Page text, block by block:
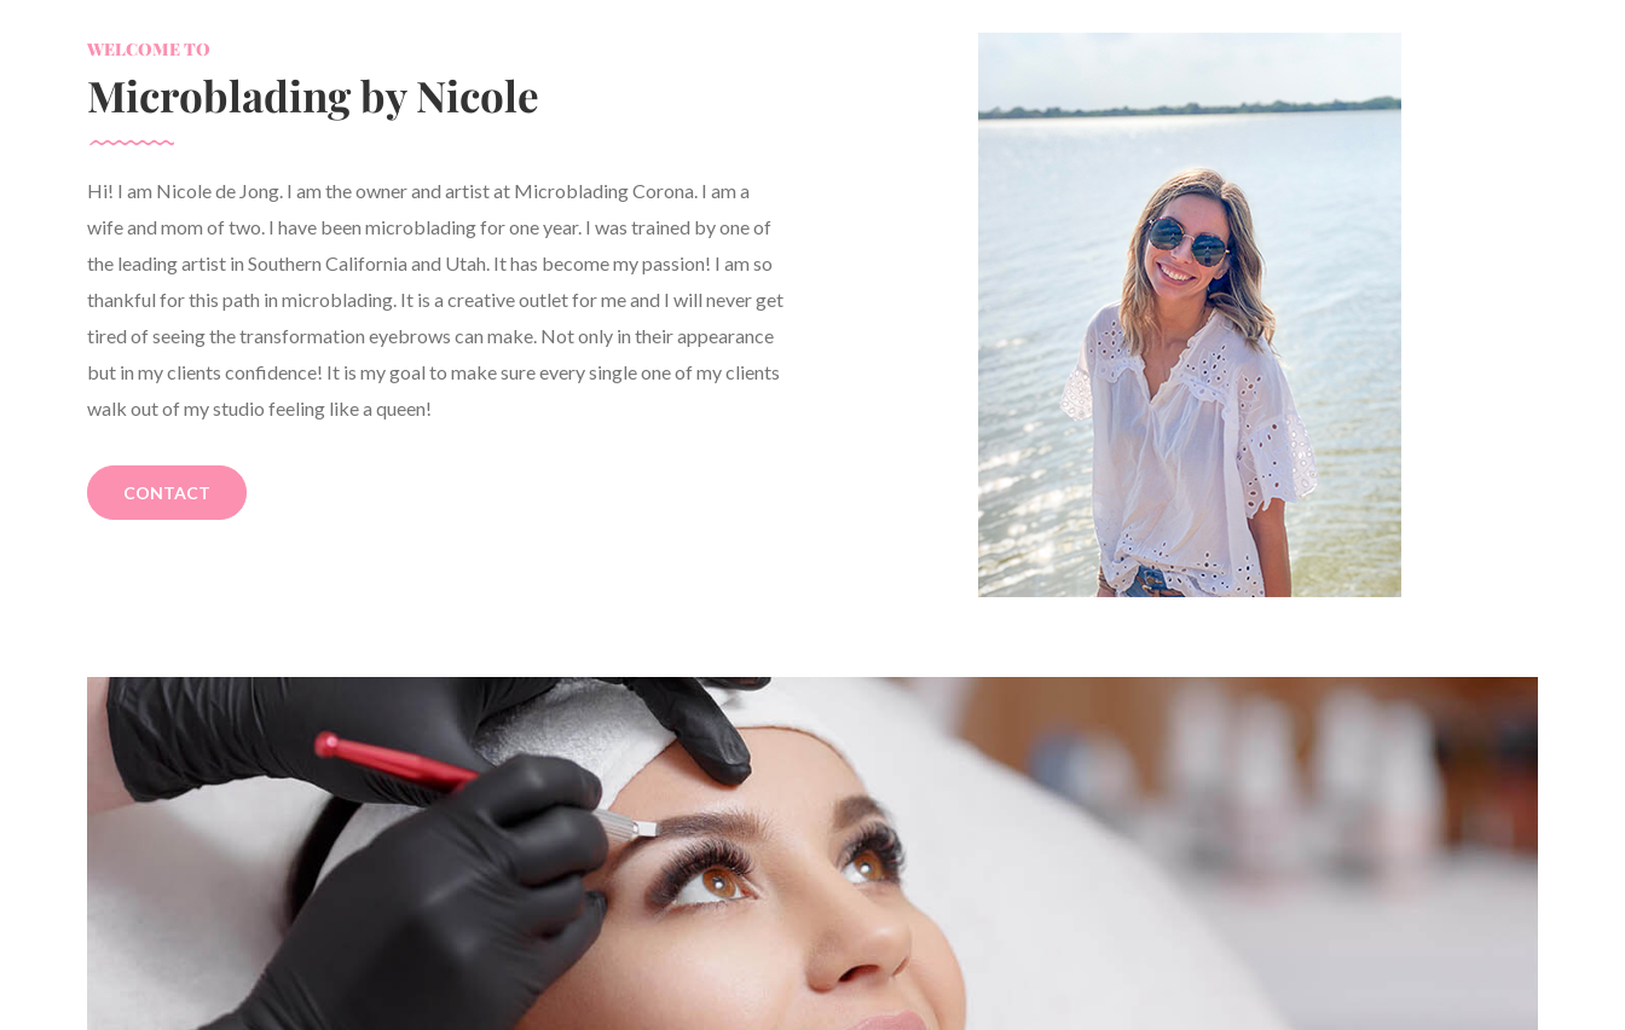
WELCOME TO
Microblading by Nicole
Hi! I am Nicole de Jong. I am the owner and artist at Microblading Corona. I am a
wife and mom of two. I have been microblading for one year. I was trained by one of
the leading artist in Southern California and Utah. It has become my passion! I am so
thankful for this path in microblading. It is a creative outlet for me and I will never get
tired of seeing the transformation eyebrows can make. Not only in their appearance
but in my clients confidence! It is my goal to make sure every single one of my clients
walk out of my studio feeling like a queen!
CONTACT